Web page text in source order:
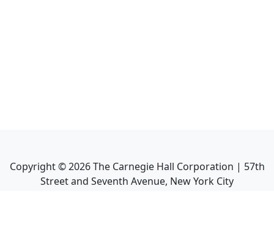
Copyright ©2026The Carnegie Hall Corporation | 57th
Street and Seventh Avenue, New York City